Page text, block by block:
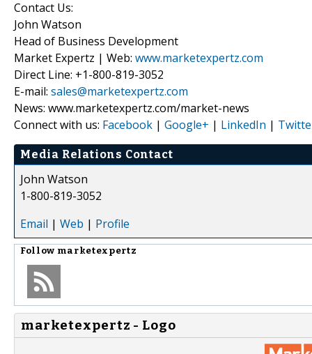
Contact Us:
John Watson
Head of Business Development
Market Expertz | Web: www.marketexpertz.com
Direct Line: +1-800-819-3052
E-mail: sales@marketexpertz.com
News: www.marketexpertz.com/market-news
Connect with us: Facebook | Google+ | LinkedIn |
Media Relations Contact
John Watson
1-800-819-3052
Email | Web | Profile
Follow marketexpertz
marketexpertz - Logo